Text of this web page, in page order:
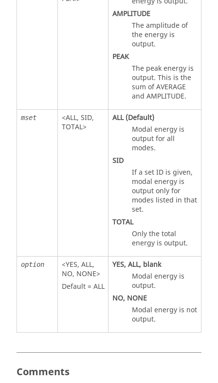
AMPLITUDE
The amplitude of
the energy is
output.
PEAK
The peak energy is
output. This is the
sum ofAVERAGE
and AMPLITUDE.
mset <ALL, SID,
TOTAL>
ALL(Default)
Modal energy is
output for all
modes.
SID
If a set ID is given,
modal energy is
output only for
modes listed in that
set.
TOTAL
Only the total
energy is output.
option <YES, ALL,
NO, NONE>
Default = ALL
YES, ALL, blank
Modal energy is
output.
NO, NONE
Modal energy is not
output.
Comments